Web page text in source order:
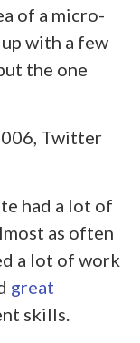
of a micro-
with a few
the one
Twitter
had a lot of
as often
a lot of work
great
skills.